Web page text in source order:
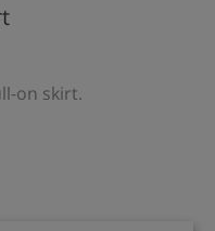
on skirt.